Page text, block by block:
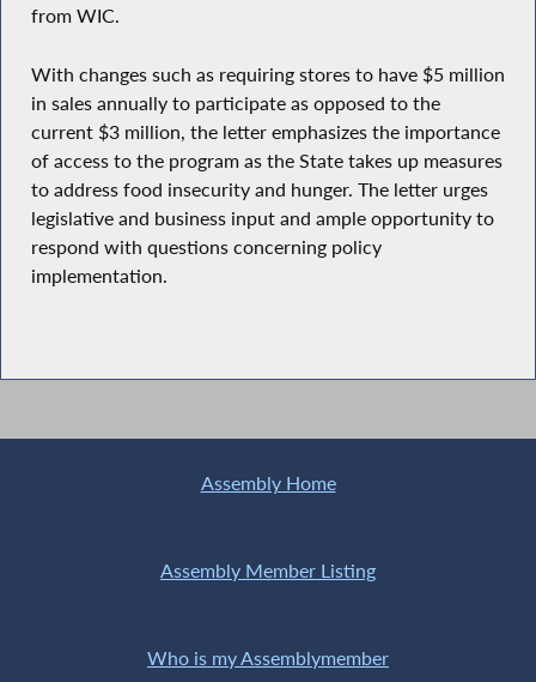
from WIC.
With changes such as requiring stores to have $5 million
in sales annually to participate as opposed to the
current $3 million, the letter emphasizes the importance
of access to the program as the State takes up measures
to address food insecurity and hunger. The letter urges
legislative and business input and ample opportunity to
respond with questions concerning policy
implementation.
Assembly Home
Assembly Member Listing
Who is my Assemblymember